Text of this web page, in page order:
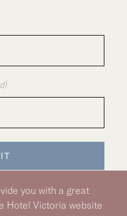
you with a great
Hotel Victoria website